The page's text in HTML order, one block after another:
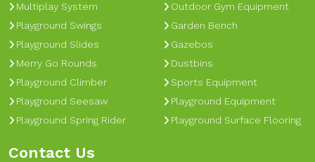
Multiplay System
Playground Swings
Playground Slides
Merry Go Rounds
Playground Climber
Playground Seesaw
Playground Spring Rider
Outdoor Gym Equipment
Garden Bench
Gazebos
Dustbins
Sports Equipment
Playground Equipment
Playground Surface Flooring
Contact Us